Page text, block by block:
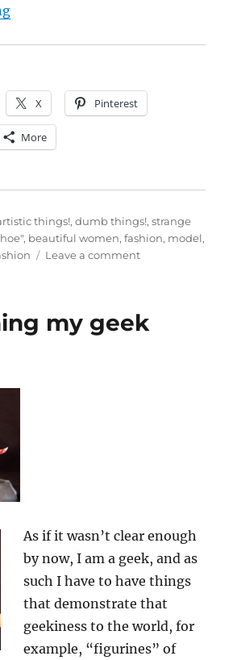
““Scary Beautiful”? I don’t think
X Pinterest
More
things!,dumb things!,strange
, beautiful women,fashion, model,
Leave a commenton
don’t
my geek
As if it wasn’t clear enough
by now, I am a geek, and as
such I have to have things
that demonstrate that
geekiness to the world, for
example, “figurines” of